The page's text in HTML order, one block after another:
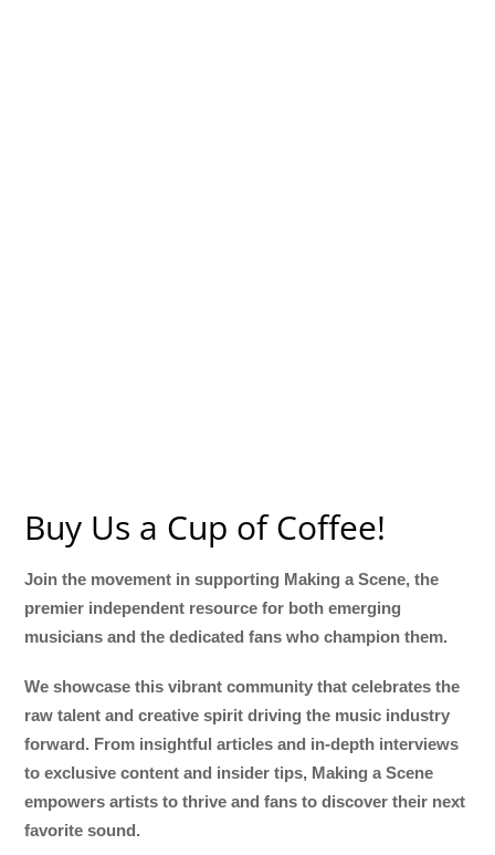
Buy Us a Cup of Coffee!
Join the movement in supporting Making a Scene, the
premier independent resource for both emerging
musicians and the dedicated fans who champion them.
We showcase this vibrant community that celebrates the
raw talent and creative spirit driving the music industry
forward. From insightful articles and in-depth interviews
to exclusive content and insider tips, Making a Scene
empowers artists to thrive and fans to discover their next
favorite sound.